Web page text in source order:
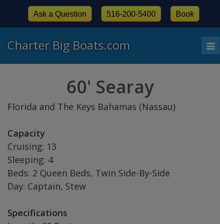
Charter Big Boats.com
Ask a Question 516-200-5400 Book
60' Searay
Florida and The Keys Bahamas (Nassau)
Capacity
Cruising: 13
Sleeping: 4
Beds: 2 Queen Beds, Twin Side-By-Side
Day: Captain, Stew
Specifications